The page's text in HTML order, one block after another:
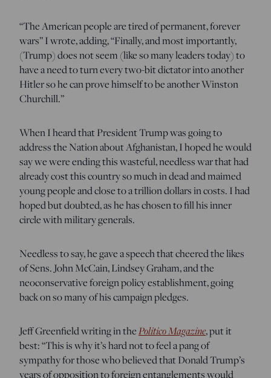
“The American people are tired of permanent, forever
wars” I wrote, adding, “Finally, and most importantly,
(Trump) does not seem (like so many leaders today) to
have a need to turn every two-bit dictator into another
Hitler so he can prove himself to be another Winston
Churchill.”
When I heard that President Trump was going to
address the Nation about Afghanistan, I hoped he would
say we were ending this wasteful, needless war that had
already cost this country so much in dead and maimed
young people and close to a trillion dollars in costs. I had
hoped but doubted, as he has chosen to fill his inner
circle with military generals.
Needless to say, he gave a speech that cheered the likes
of Sens. John McCain, Lindsey Graham, and the
neoconservative foreign policy establishment, going
back on so many of his campaign pledges.
Jeff Greenfield writing in thePolitico Magazine, put it
best: “This is why it’s hard not to feel a pang of
sympathy for those who believed that Donald Trump’s
years of opposition to foreign entanglements would